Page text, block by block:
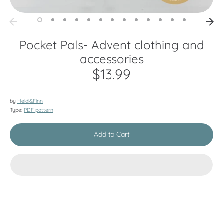
Pocket Pals- Advent clothing and
accessories
$13.99
by Heidi&Finn
Type: PDF pattern
Add to Cart